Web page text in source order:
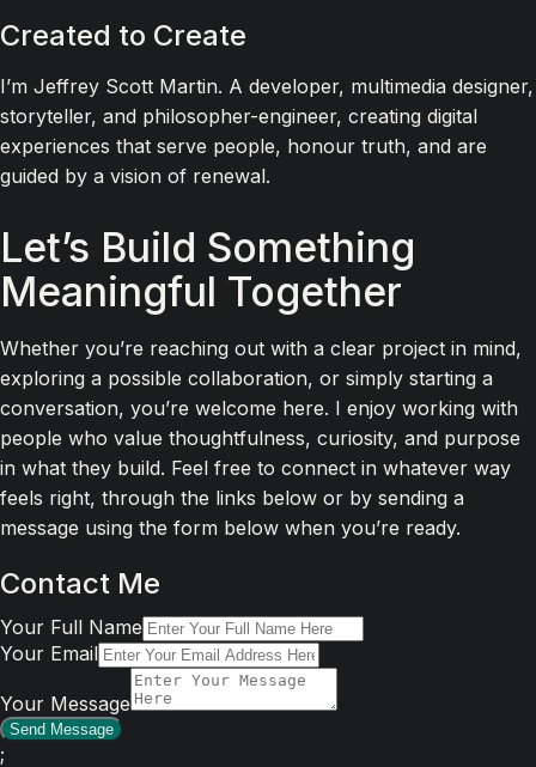
Created to Create
I’m Jeffrey Scott Martin. A developer, multimedia designer,
storyteller, and philosopher-engineer, creating digital
experiences that serve people, honour truth, and are
guided by a vision of renewal.
Let’s Build Something
Meaningful Together
Whether you’re reaching out with a clear project in mind,
exploring a possible collaboration, or simply starting a
conversation, you’re welcome here. I enjoy working with
people who value thoughtfulness, curiosity, and purpose
in what they build. Feel free to connect in whatever way
feels right, through the links below or by sending a
message using the form below when you’re ready.
Contact Me
Your Full Name
Your Email
Your Message
Send Message
;